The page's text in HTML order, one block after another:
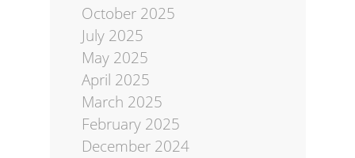
October 2025
July 2025
May 2025
April 2025
March 2025
February 2025
December 2024